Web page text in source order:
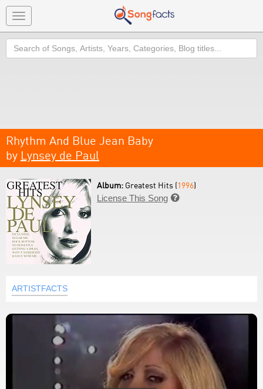
Toggle
navigation
Search
Rhythm And Blue Jean Baby
by Lynsey de Paul
Album: Greatest Hits (1996)
License This Song 
ARTISTFACTS